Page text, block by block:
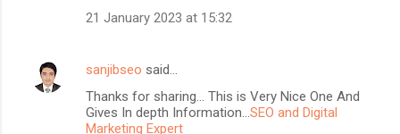
21 January 2023 at 15:32
sanjibseo said…
Thanks for sharing... This is Very Nice One And
Gives In depth Information...SEO and Digital
Marketing Expert